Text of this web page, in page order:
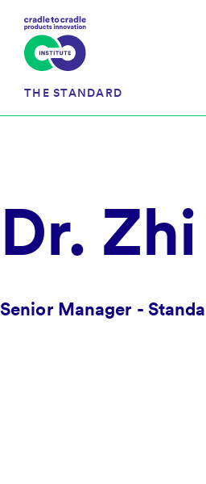
THE STANDARD
Full Scope Certification
Circularity Certification
Material Health Certification
Development of the
Dr.
Senior Manager -